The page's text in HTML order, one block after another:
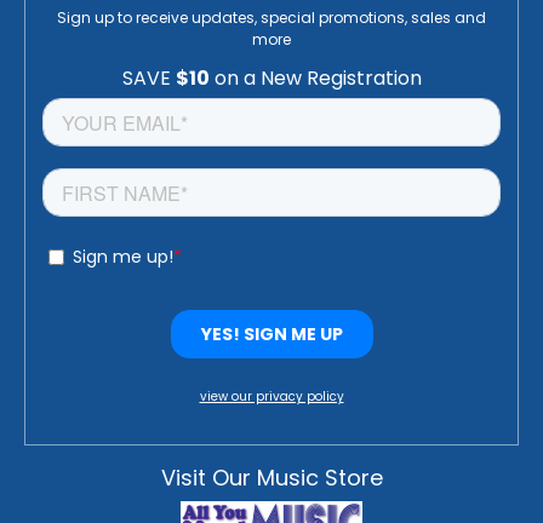
Sign up to receive updates, special promotions, sales and
more
view our privacy policy
Visit Our Music Store